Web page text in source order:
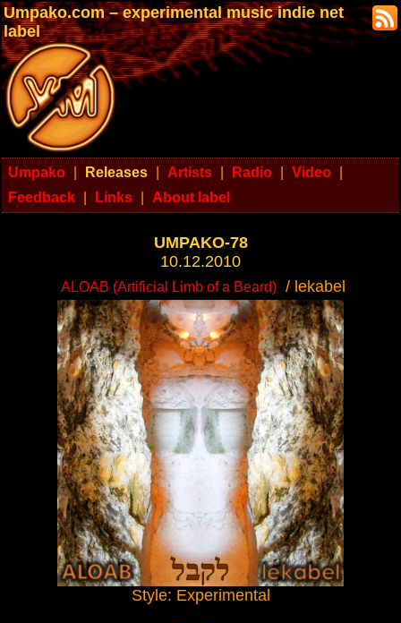
Umpako.com – experimental music indie net
label
Umpako Releases Artists Radio Video
Feedback
Links About label
UMPAKO-78
10.12.2010
ALOAB (Artificial Limb of a Beard) / lekabel
Style: Experimental